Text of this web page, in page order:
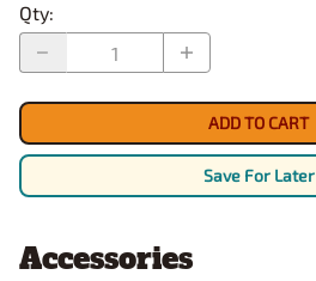
Qty:
ADD TO CART
Save For Later
Accessories